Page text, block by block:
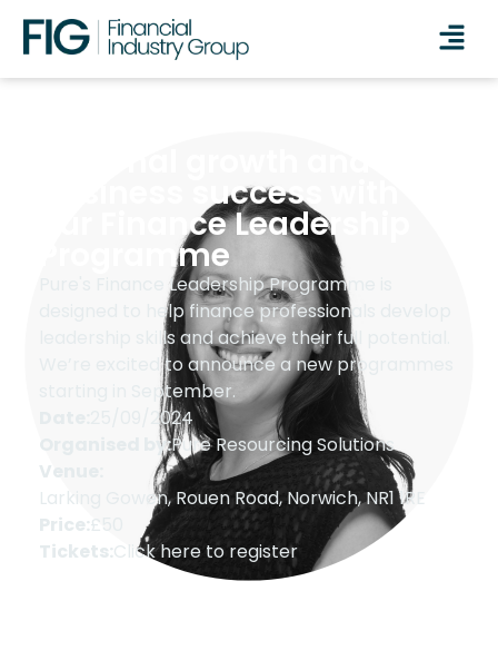
business success with
our Finance Leadership
Programme
Pure's Finance Leadership Programme is
designed to help finance professionals develop
leadership skills and achieve their full potential.
We’re excited to announce a new programmes
starting in September.
25/09/2024
Organised by:Pure Resourcing Solutions
Venue:
Larking Gowen, Rouen Road, Norwich, NR1 1RE
Price:£50
Tickets:Click here to register